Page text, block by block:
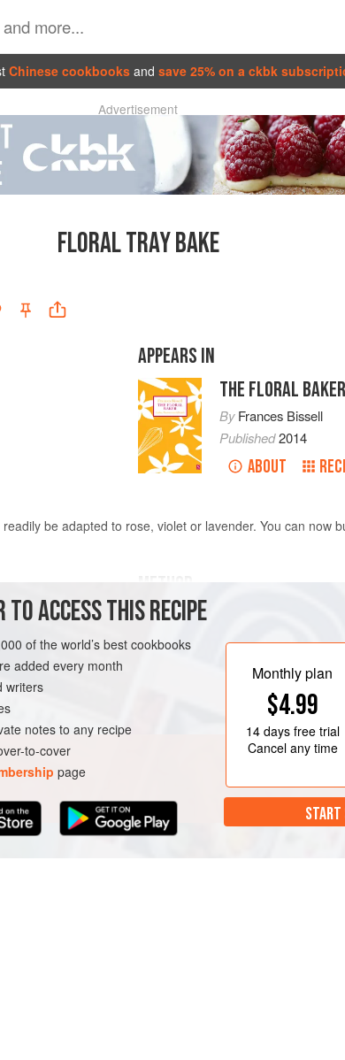
Chinese cookbooks and save 25% on a ckbk
Advertisement
FLORAL TRAY BAKE
APPEARS IN
THE FLORAL BAKER
ByFrances Bissell
Published2014
ABOUT
be adapted to rose, violet or lavender. You can now
Grease and flour a tray bake tin
Cream the butter and sugars until
quarter at a time, alternating with
ACCESS THIS RECIPE
of the world’s best cookbooks
added every month
writers
notes to any recipe
to-cover
page
Monthly plan
$4.99
14 daysfree trial
Cancel any time